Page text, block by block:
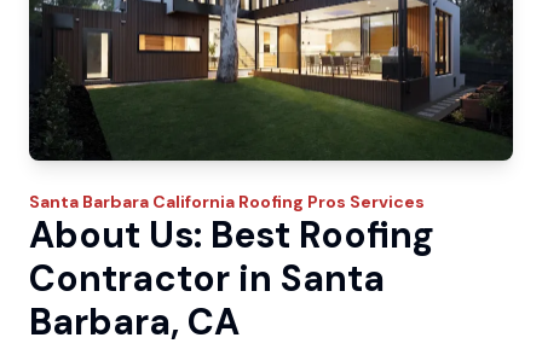
Santa Barbara California Roofing Pros Services
About Us: Best Roofing
Contractor in Santa
Barbara, CA